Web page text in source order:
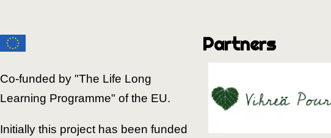
Co-funded by "The Life Long
Learning Programme" of the EU.
Initially this project has been funded
Partners